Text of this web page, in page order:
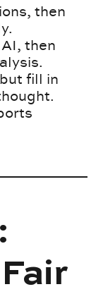
then
then
fill in